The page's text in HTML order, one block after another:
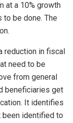
at a 10% growth
to be done. The
reduction in fiscal
need to be
from general
beneficiaries get
It identifies
been identified to